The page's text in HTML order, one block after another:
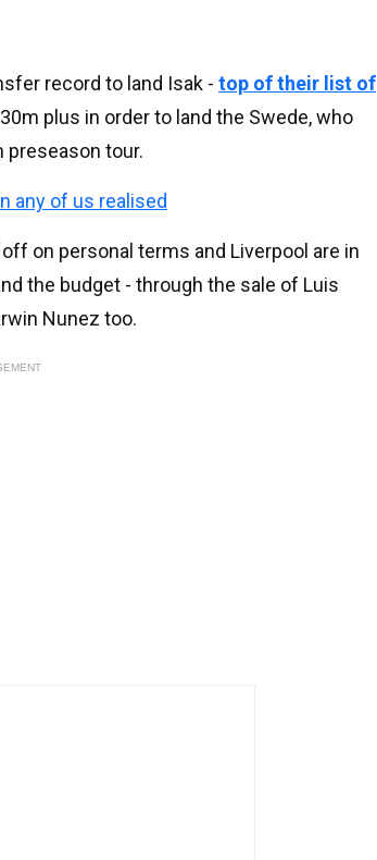
record to land Isak - top of their list of
plus in order to land the Swede, who
preseason tour.
any of us realised
on personal terms and Liverpool are in
the budget - through the sale of Luis
Nunez too.